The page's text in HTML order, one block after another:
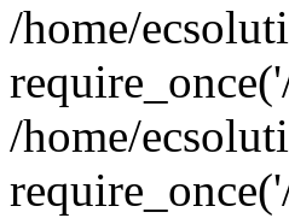
/home/
/home/